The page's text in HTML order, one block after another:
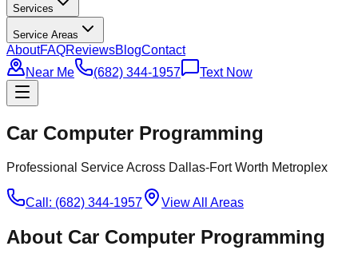
Services
Service Areas
AboutFAQReviewsBlogContact
Near Me
(682) 344-1957 Text Now
Car Computer Programming
Professional Service Across Dallas-Fort Worth Metroplex
Call: (682) 344-1957 View All Areas
About Car Computer Programming